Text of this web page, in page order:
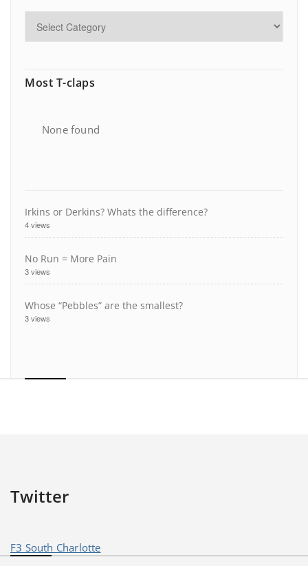
Most T-claps
None found
Irkins or Derkins? Whats the difference?
4 views
No Run = More Pain
3 views
Whose “Pebbles” are the smallest?
3 views
Twitter
F3 South Charlotte